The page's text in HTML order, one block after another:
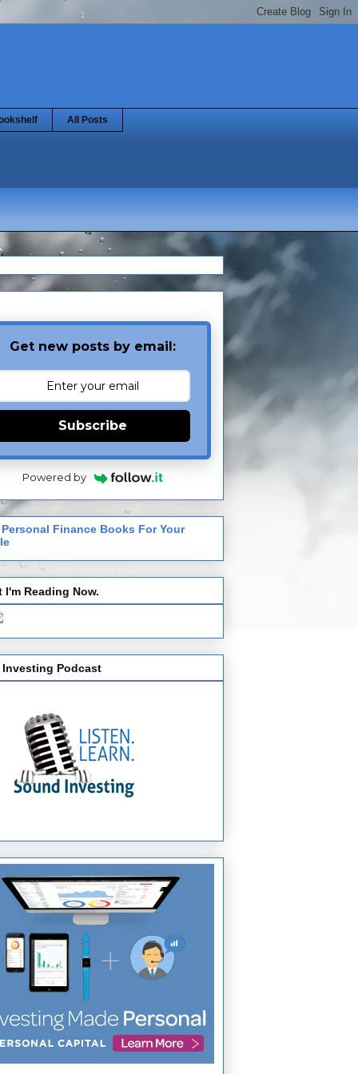
All Posts
Get new posts by email:
Subscribe
Powered by
Personal Finance Books For Your
I'm Reading Now.
Investing Podcast